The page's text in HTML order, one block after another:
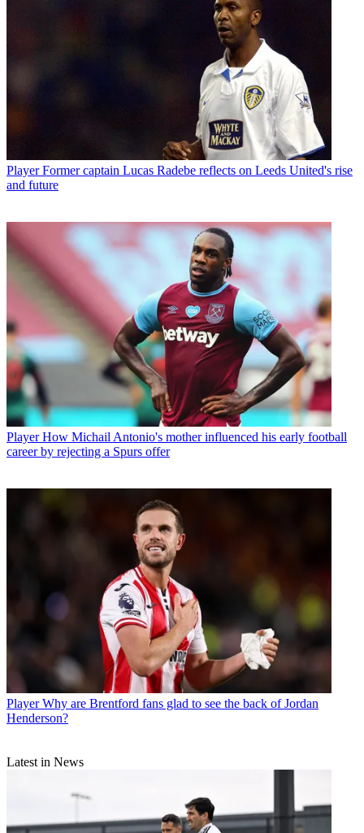
Player Former captain Lucas Radebe reflects on Leeds United's rise
and future
Player How Michail Antonio's mother influenced his early football
career by rejecting a Spurs offer
Player Why are Brentford fans glad to see the back of Jordan
Henderson?
Latest in News